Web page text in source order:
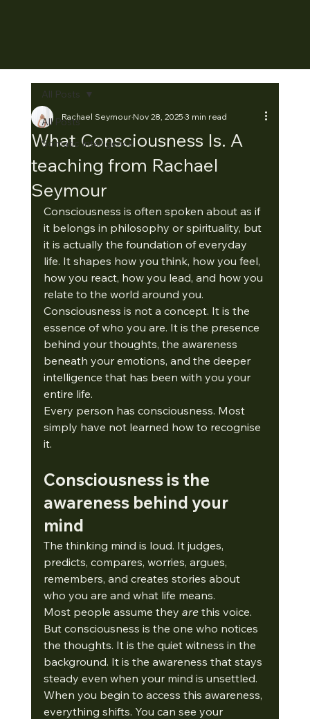
All Posts
Somatic Intelligence
All Posts
What Consciousness Is. A
teaching from Rachael
Seymour
Rachael SeymourNov 28, 20253 min read
Consciousness is often spoken about as if
it belongs in philosophy or spirituality, but
it is actually the foundation of everyday
life. It shapes how you think, how you feel,
how you react, how you lead, and how you
relate to the world around you.
Consciousness is not a concept. It is the
essence of who you are. It is the presence
behind your thoughts, the awareness
beneath your emotions, and the deeper
intelligence that has been with you your
entire life.
Every person has consciousness. Most
simply have not learned how to recognise
it.
Consciousness is the
awareness behind your
mind
The thinking mind is loud. It judges,
predicts, compares, worries, argues,
remembers, and creates stories about
who you are and what life means.
Most people assume they are this voice.
But consciousness is the one who notices
the thoughts. It is the quiet witness in the
background. It is the awareness that stays
steady even when your mind is unsettled.
When you begin to access this awareness,
everything shifts. You can see your